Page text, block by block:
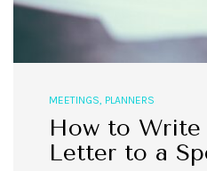
MEETINGS PLANNERS
How to Write
Letter to a